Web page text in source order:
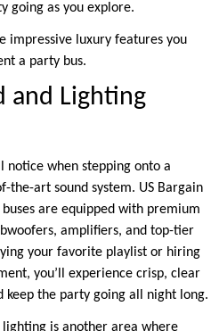
going as you explore.
impressive luxury features you
a party bus.
and Lighting
notice when stepping onto a
the-art sound system. US Bargain
are equipped with premium
amplifiers, and top-tier
your favorite playlist or hiring
you’ll experience crisp, clear
keep the party going all night long.
is another area where